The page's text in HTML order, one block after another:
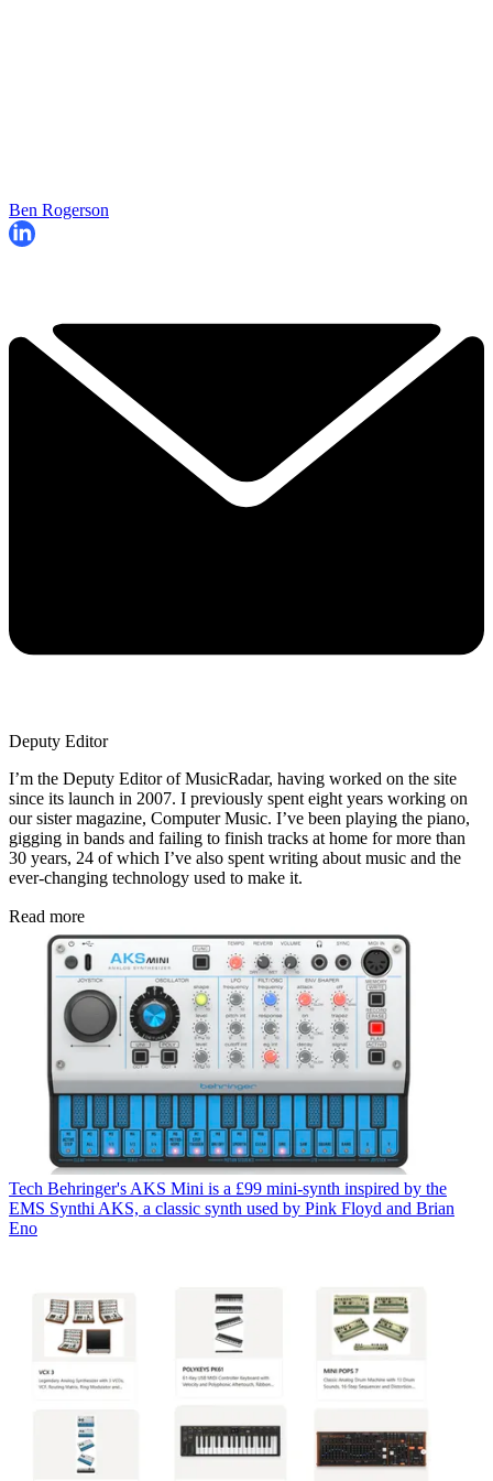
Ben Rogerson
Deputy Editor
I’m the Deputy Editor of MusicRadar, having worked on the site
since its launch in 2007. I previously spent eight years working on
our sister magazine, Computer Music. I’ve been playing the piano,
gigging in bands and failing to finish tracks at home for more than
30 years, 24 of which I’ve also spent writing about music and the
ever-changing technology used to make it.
Read more
Tech Behringer's AKS Mini is a £99 mini-synth inspired by the
EMS Synthi AKS, a classic synth used by Pink Floyd and Brian
Eno